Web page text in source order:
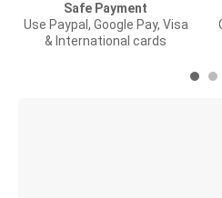
Safe Payment
Use Paypal, Google Pay, Visa
& International cards